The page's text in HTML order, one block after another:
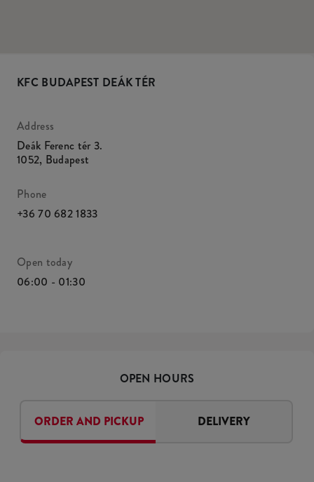
KFC BUDAPEST DEÁK TÉR
Address
Deák Ferenc tér 3.
1052, Budapest
Phone
+36 70 682 1833
Open today
06:00 - 01:30
OPEN HOURS
ORDER AND PICKUP DELIVERY